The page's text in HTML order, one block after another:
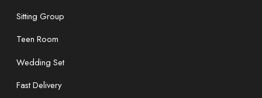
Sitting Group
Teen Room
Wedding Set
Fast Delivery